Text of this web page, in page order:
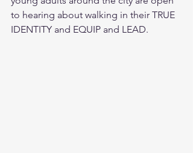
to hearing about walking in their TRUE
IDENTITY and EQUIP and LEAD.